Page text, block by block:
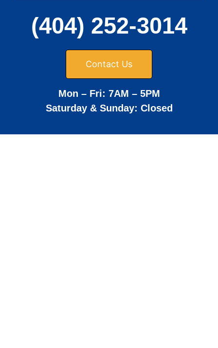
(404) 252-3014
Contact Us
Mon – Fri: 7AM – 5PM
Saturday & Sunday: Closed